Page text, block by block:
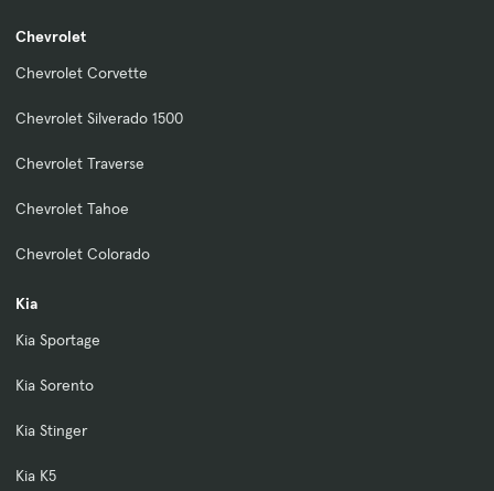
Chevrolet
Chevrolet Corvette
Chevrolet Silverado 1500
Chevrolet Traverse
Chevrolet Tahoe
Chevrolet Colorado
Kia
Kia Sportage
Kia Sorento
Kia Stinger
Kia K5